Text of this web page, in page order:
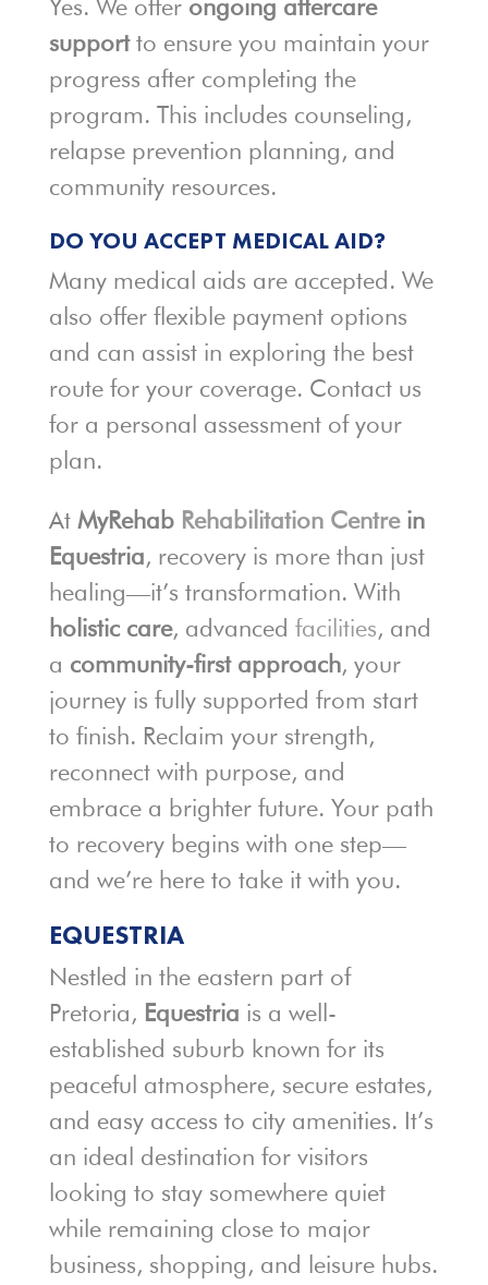
Yes. We offer ongoing aftercare
supportto ensure you maintain your
progress after completing the
program. This includes counseling,
relapse prevention planning, and
community resources.
DO YOU ACCEPT MEDICAL AID?
Many medical aids are accepted. We
also offer flexible payment options
and can assist in exploring the best
route for your coverage. Contact us
for a personal assessment of your
plan.
At MyRehab Rehabilitation Centrein
Equestria, recovery is more than just
healing—it’s transformation. With
holistic care, advanced facilities, and
a community-first approach, your
journey is fully supported from start
to finish. Reclaim your strength,
reconnect with purpose, and
embrace a brighter future. Your path
to recovery begins with one step—
and we’re here to take it with you.
EQUESTRIA
Nestled in the eastern part of
Pretoria, Equestria is a well-
established suburb known for its
peaceful atmosphere, secure estates,
and easy access to city amenities. It’s
an ideal destination for visitors
looking to stay somewhere quiet
while remaining close to major
business, shopping, and leisure hubs.